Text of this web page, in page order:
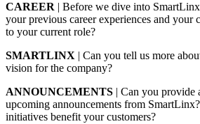
CAREER | Before we dive into
your previous career experiences and your
to your current role?
SMARTLINX | Can you tell us more
vision for the company?
ANNOUNCEMENTS | Can you provide
upcoming announcements from
initiatives benefit your customers?